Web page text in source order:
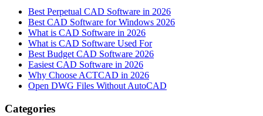
Best Perpetual CAD Software in 2026
Best CAD Software for Windows 2026
What is CAD Software in 2026
What is CAD Software Used For
Best Budget CAD Software 2026
Easiest CAD Software in 2026
Why Choose ACTCAD in 2026
Open DWG Files Without AutoCAD
Categories